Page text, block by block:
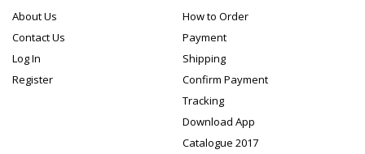
About Us
Contact Us
Log In
Register
How to Order
Payment
Shipping
Confirm Payment
Tracking
Download App
Catalogue 2017